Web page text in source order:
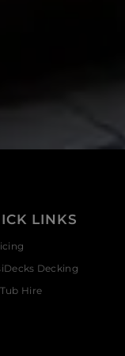
LINKS
Decking
Hire